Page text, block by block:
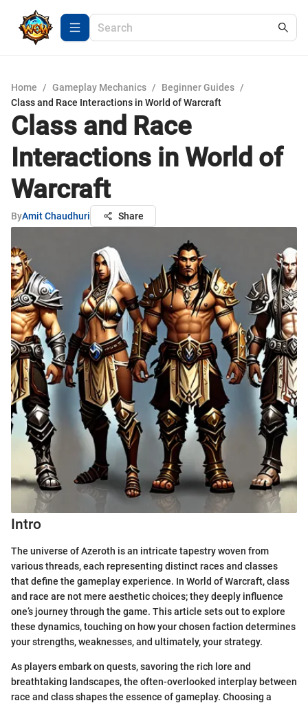
Home / Gameplay Mechanics / Beginner Guides /
Class and Race Interactions in World of Warcraft
Class and Race
Interactions in World of
Warcraft
ByAmit Chaudhuri Share
Intro
The universe of Azeroth is an intricate tapestry woven from
various threads, each representing distinct races and classes
that define the gameplay experience. In World of Warcraft, class
and race are not mere aesthetic choices; they deeply influence
one’s journey through the game. This article sets out to explore
these dynamics, touching on how your chosen faction determines
your strengths, weaknesses, and ultimately, your strategy.
As players embark on quests, savoring the rich lore and
breathtaking landscapes, the often-overlooked interplay between
race and class shapes the essence of gameplay. Choosing a